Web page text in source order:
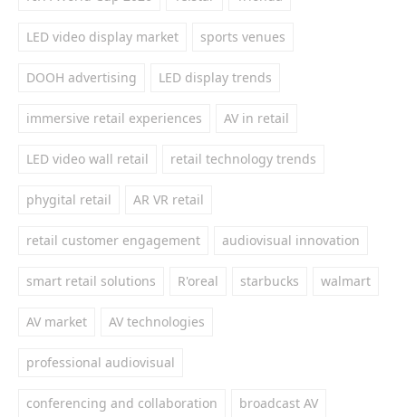
LED video display market sports venues
DOOH advertising LED display trends
immersive retail experiences AV in retail
LED video wall retail retail technology trends
phygital retail AR VR retail
retail customer engagement audiovisual innovation
smart retail solutions R'oreal starbucks walmart
AV market AV technologies
professional audiovisual
conferencing and collaboration broadcast AV